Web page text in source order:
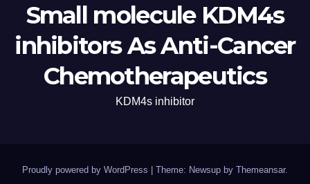
Small molecule KDM4s
inhibitors As Anti-Cancer
Chemotherapeutics
KDM4s inhibitor
Proudly powered by WordPress Theme: Newsup by Themeansar.